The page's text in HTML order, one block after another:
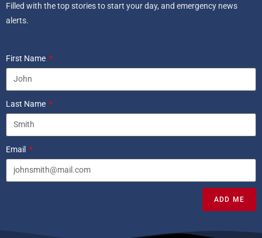
Filled with the top stories to start your day, and emergency news
alerts.
First Name
Last Name
Email
ADD ME